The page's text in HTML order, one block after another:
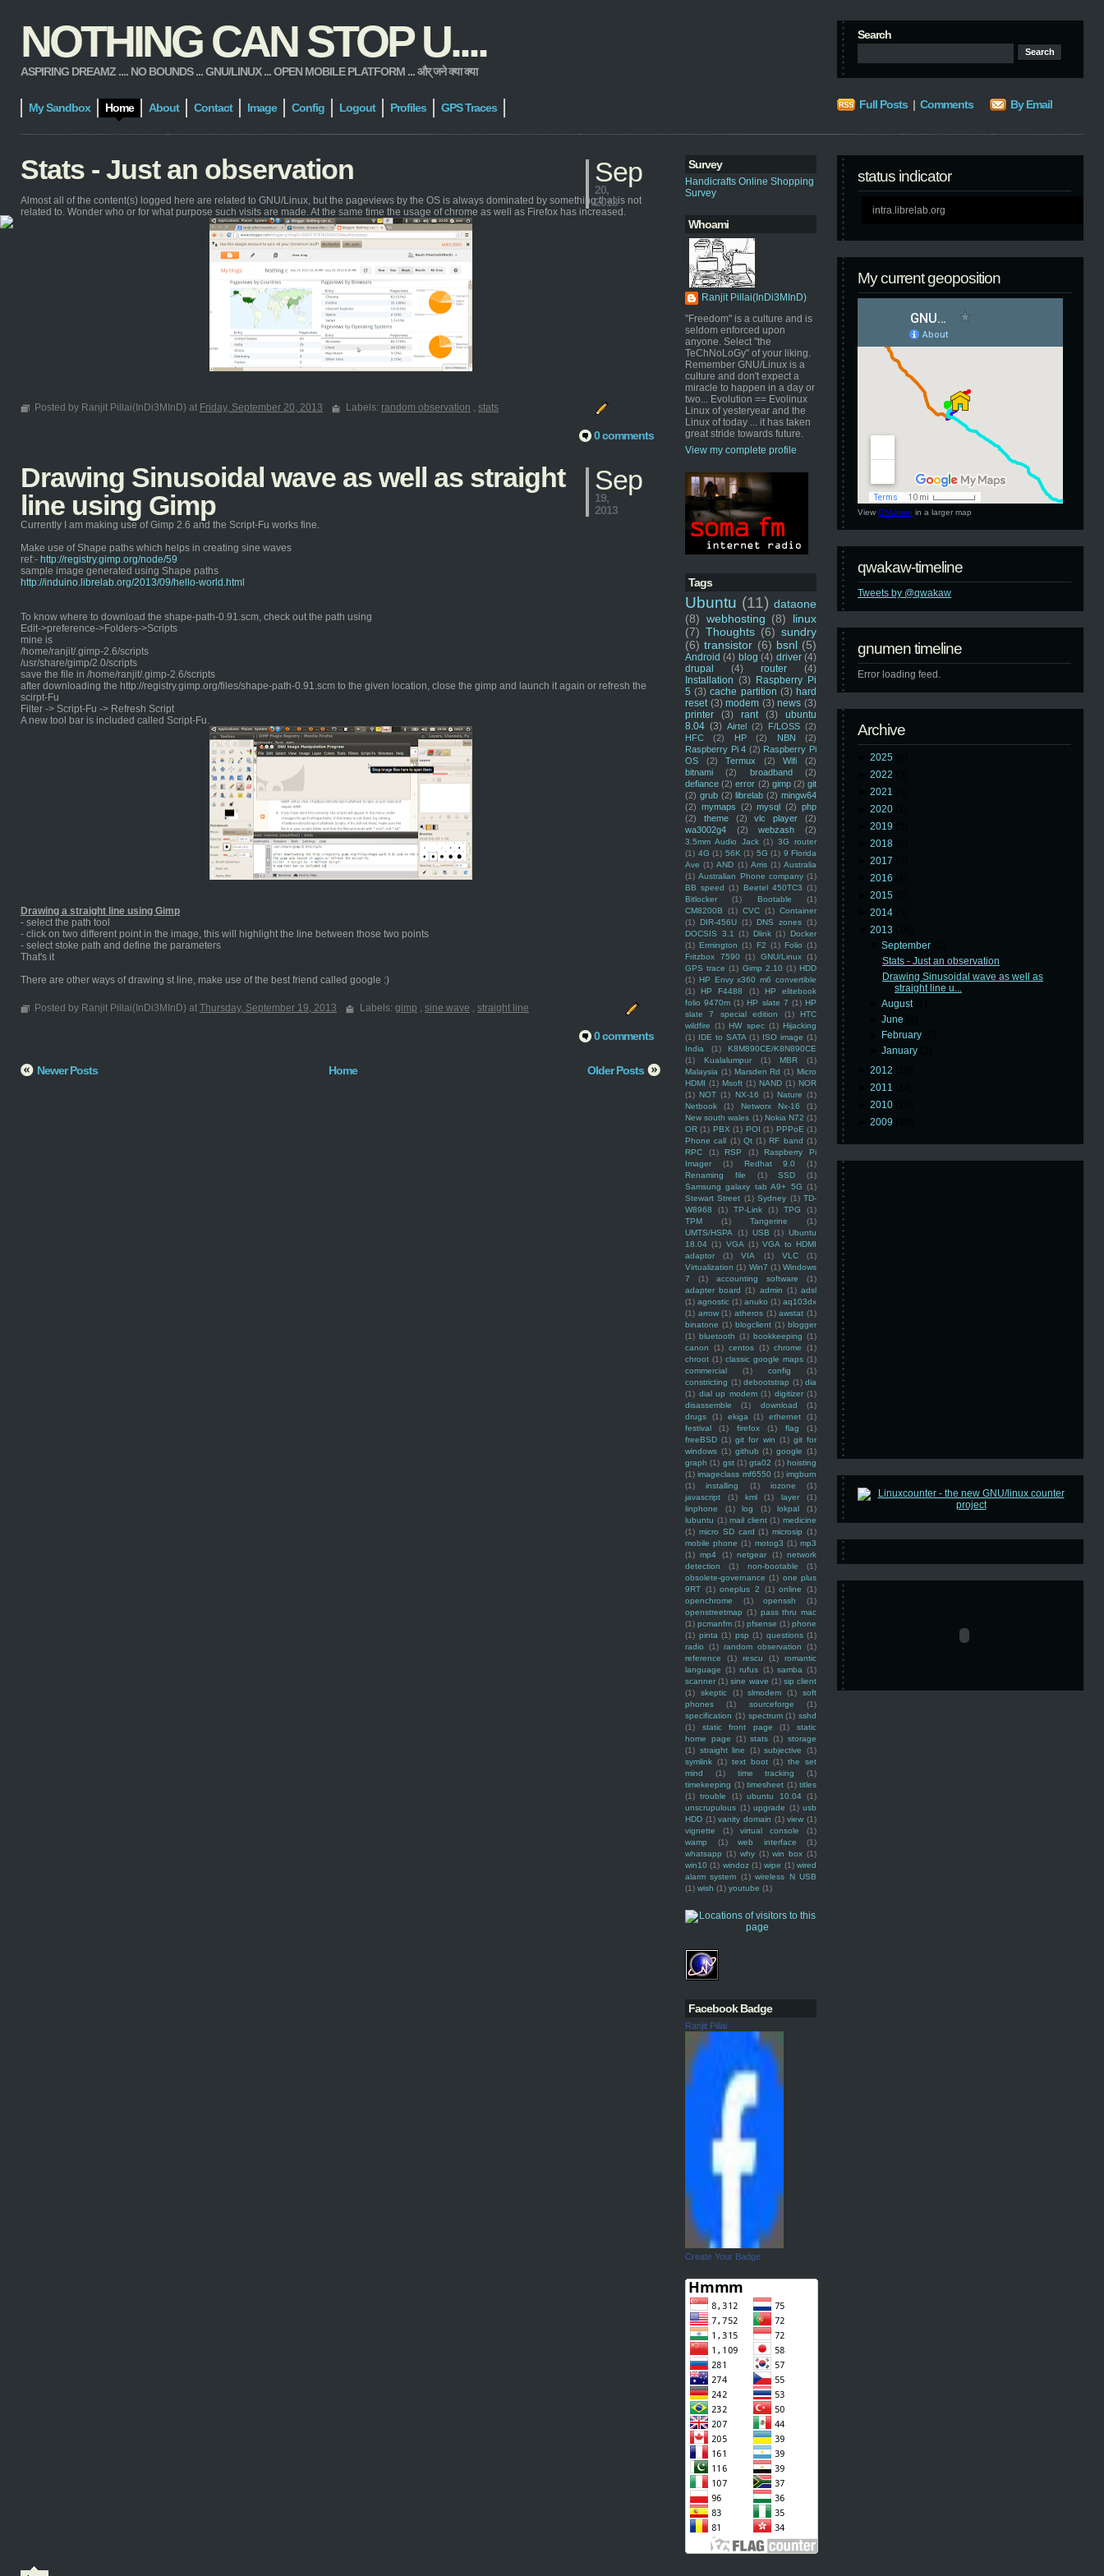
NOTHING CAN STOP U....
ASPIRING DREAMZ .... NO BOUNDS ... GNU/LINUX ... OPEN MOBILE PLATFORM ... और् जने क्या क्या
Search
My Sandbox Home About Contact Image Config Logout Profiles GPS Traces Full Posts | Comments By Email
Survey
Handicrafts Online Shopping
Survey
Whoami
Ranjit Pillai(InDi3MInD)
"Freedom" is a culture and is
seldom enforced upon
anyone. Select "the
TeChNoLoGy" of your liking.
Remember GNU/Linux is a
culture and don't expect a
miracle to happen in a day or
two... Evolution == Evolinux
Linux of yesteryear and the
Linux of today ... it has taken
great stride towards future.
View my complete profile
Tags
Ubuntu (11) dataone
(8) webhosting (8)
linux
(7) Thoughts (6) sundry
(6) transistor (6) bsnl (5)
Android (4) blog (4) driver (4)
drupal
(4) router
(4)
Installation (3) Raspberry Pi
5 (3) cache partition (3) hard
reset (3) modem (3) news (3)
printer
(3) rant (3)
ubuntu
8.04 (3) Airtel (2) F/LOSS (2)
HFC
(2) HP (2) NBN
(2)
Raspberry Pi 4 (2) Raspberry Pi
OS
(2) Termux (2) Wifi
(2)
bitnami
(2) broadband
(2)
defiance (2) error (2) gimp (2) git
(2) grub (2) librelab (2) mingw64
(2) mymaps (2) mysql (2) php
(2)
theme (2) vlc player
(2)
wa3002g4
(2) webzash (2)
3.5mm Audio Jack (1) 3G router
(1) 4G (1) 56K (1) 5G (1) 9 Florida
Ave (1) AND (1) Arris (1) Australia
(1) Australian Phone company (1)
BB speed (1) Beetel 450TC3 (1)
Bitlocker
(1) Bootable
(1)
CM8200B
(1) CVC (1) Container
(1) DIR-456U (1) DNS zones (1)
DOCSIS 3.1
(1) Dlink (1) Docker
(1) Ermington (1) F2 (1) Folio (1)
Fritzbox 7590
(1) GNU/Linux (1)
GPS trace (1) Gimp 2.10 (1) HDD
(1) HP Envy x360 m6 convertible
(1)
HP F4488 (1)
HP elitebook
folio 9470m (1) HP slate 7 (1) HP
slate 7 special edition
(1)
HTC
wildfire (1) HW spec (1) Hijacking
(1) IDE to SATA (1) ISO image (1)
India
(1)
K8M890CE/K8N890CE
(1)
Kualalumpur (1) MBR
(1)
Malaysia (1) Marsden Rd (1) Micro
HDMI (1) Msoft (1) NAND (1) NOR
(1) NOT (1) NX-16 (1) Nature (1)
Netbook
(1) Networx Nx-16
(1)
New south wales (1) Nokia N72 (1)
OR (1) PBX (1) POI (1) PPPoE (1)
Phone call (1) Qt (1) RF band (1)
RPC
(1) RSP (1)
Raspberry Pi
Imager
(1) Redhat 9.0
(1)
Renaming file
(1) SSD
(1)
Samsung galaxy tab A9+ 5G (1)
Stewart Street (1) Sydney (1) TD-
W8968
(1) TP-Link (1) TPG
(1)
TPM
(1) Tangerine
(1)
UMTS/HSPA
(1) USB (1) Ubuntu
18.04 (1) VGA (1) VGA to HDMI
adaptor
(1) VIA (1) VLC
(1)
Virtualization (1) Win7 (1) Windows
7
(1) accounting software
(1)
adapter board (1) admin (1) adsl
(1) agnostic (1) anuko (1) aq103dx
(1) arrow (1) atheros (1) awstat (1)
binatone (1) blogclient (1) blogger
(1) bluetooth (1) bookkeeping (1)
canon
(1) centos (1) chrome
(1)
chroot (1) classic google maps (1)
commercial
(1) config
(1)
constricting (1) debootstrap (1) dia
(1) dial up modem (1) digitizer (1)
disassemble
(1) download
(1)
drugs
(1) ekiga (1) ethernet
(1)
festival
(1) firefox (1) flag
(1)
freeBSD (1) git for win (1) git for
windows (1) github (1) google (1)
graph (1) gst (1) gta02 (1) hoisting
(1) imageclass mf6550 (1) imgburn
(1)
installing (1) iozone
(1)
javascript
(1) kml (1) layer
(1)
linphone
(1) log (1) lokpal
(1)
lubuntu (1) mail client (1) medicine
(1) micro SD card (1) microsip (1)
mobile phone (1) motog3 (1) mp3
(1) mp4 (1) netgear (1) network
detection
(1) non-bootable
(1)
obsolete-governance (1) one plus
9RT (1) oneplus 2 (1) online
(1)
openchrome
(1) openssh
(1)
openstreetmap (1) pass thru mac
(1) pcmanfm (1) pfsense (1) phone
(1) pinta (1) psp (1) questions (1)
radio
(1) random observation
(1)
reference
(1) rescu (1)
romantic
language (1) rufus (1) samba (1)
scanner (1) sine wave (1) sip client
(1)
skeptic (1) slmodem (1)
soft
phones
(1) sourceforge
(1)
specification (1) spectrum (1) sshd
(1)
static front page (1)
static
home page
(1) stats (1) storage
(1) straight line (1) subjective
(1)
symlink (1) text boot (1) the set
mind
(1) time tracking
(1)
timekeeping (1) timesheet (1) titles
(1) trouble (1) ubuntu 10.04 (1)
unscrupulous (1) upgrade (1) usb
HDD (1) vanity domain (1) view (1)
vignette
(1) virtual console
(1)
wamp
(1) web interface
(1)
whatsapp (1) why (1) win box (1)
win10 (1) windoz (1) wipe (1) wired
alarm system (1) wireless N USB
(1) wish (1) youtube (1)
Facebook Badge
Ranjit Pillai
Create Your Badge
status indicator
intra.librelab.org
My current geoposition
View GNUmen in a larger map
qwakaw-timeline
Tweets by @qwakaw
gnumen timeline
Error loading feed.
Archive
2025
2022
2021
2020
2019
2018
2017
2016
2015
2014
2013
▼September
Stats - Just an observation
Drawing Sinusoidal wave as well as
straight line u...
►August
►June
February
►January
2012
2011
2010
2009
Stats - Just an observation Sep
20,
2013
Almost all of the content(s) logged here are related to GNU/Linux, but the pageviews by the OS is always dominated by something that is not
related to. Wonder who or for what purpose such visits are made. At the same time the usage of chrome as well as Firefox has increased.
Posted by Ranjit Pillai(InDi3MInD) at Friday, September 20, 2013 Labels: random observation , stats
0 comments
Drawing Sinusoidal wave as well as straight
line using Gimp
Sep
19,
2013
Currently I am making use of Gimp 2.6 and the Script-Fu works fine.
Make use of Shape paths which helps in creating sine waves
ref:- http://registry.gimp.org/node/59
sample image generated using Shape paths
http://induino.librelab.org/2013/09/hello-world.html
To know where to download the shape-path-0.91.scm, check out the path using
Edit->preference->Folders->Scripts
mine is
/home/ranjit/.gimp-2.6/scripts
/usr/share/gimp/2.0/scripts
save the file in /home/ranjit/.gimp-2.6/scripts
after downloading the http://registry.gimp.org/files/shape-path-0.91.scm to the given location, close the gimp and launch it again or refresh the
scirpt-Fu
Filter -> Script-Fu -> Refresh Script
A new tool bar is included called Script-Fu.
Drawing a straight line using Gimp
- select the path tool
- click on two different point in the image, this will highlight the line between those two points
- select stoke path and define the parameters
That's it
There are other ways of drawing st line, make use of the best friend called google :)
Posted by Ranjit Pillai(InDi3MInD) at Thursday, September 19, 2013 Labels: gimp , sine wave , straight line
0 comments
Newer Posts Older Posts
Home